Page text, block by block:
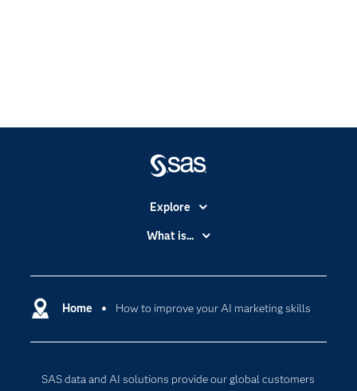
Home How to improve your AI marketing skills
SAS data and AI solutions provide our global customers
Explore
Accessibility
Certification
Communities
Documentation
What is...
Cloud Computing
Responsible Innovation